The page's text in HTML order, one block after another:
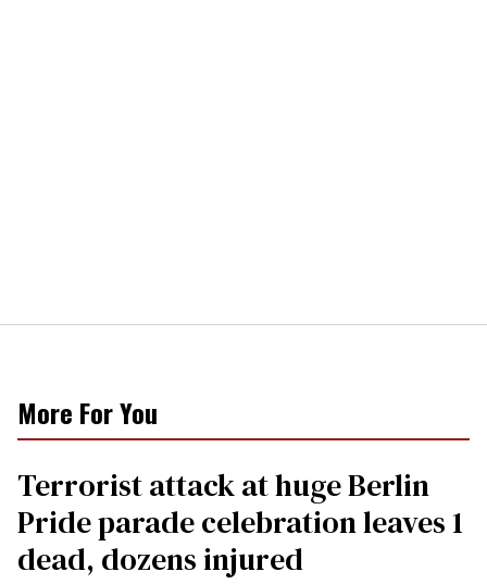
More For You
Terrorist attack at huge Berlin
Pride parade celebration leaves 1
dead, dozens injured